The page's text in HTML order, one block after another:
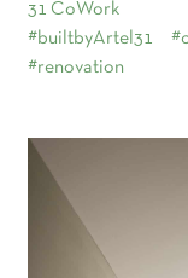
31 CoWork
#builtbyArtel31
#renovation